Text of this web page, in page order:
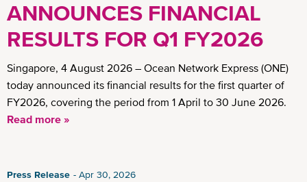
China Advisory
News
ANNOUNCES FINANCIAL
RESULTS FOR Q1 FY2026
Singapore, 4 August 2026 – Ocean Network Express (ONE)
today announced its financial results for the first quarter of
FY2026, covering the period from 1 April to 30 June 2026.
Read more »
Press Release Apr 30, 2026